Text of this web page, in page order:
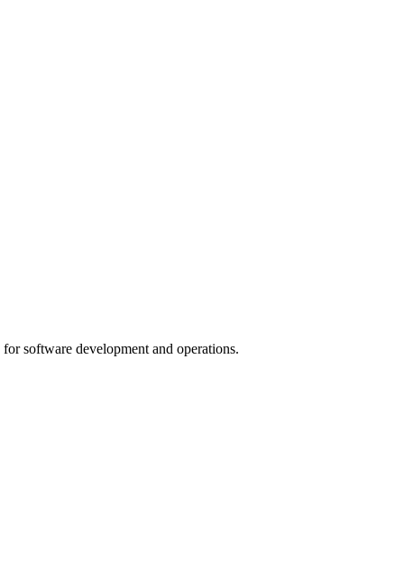
for software development and operations.